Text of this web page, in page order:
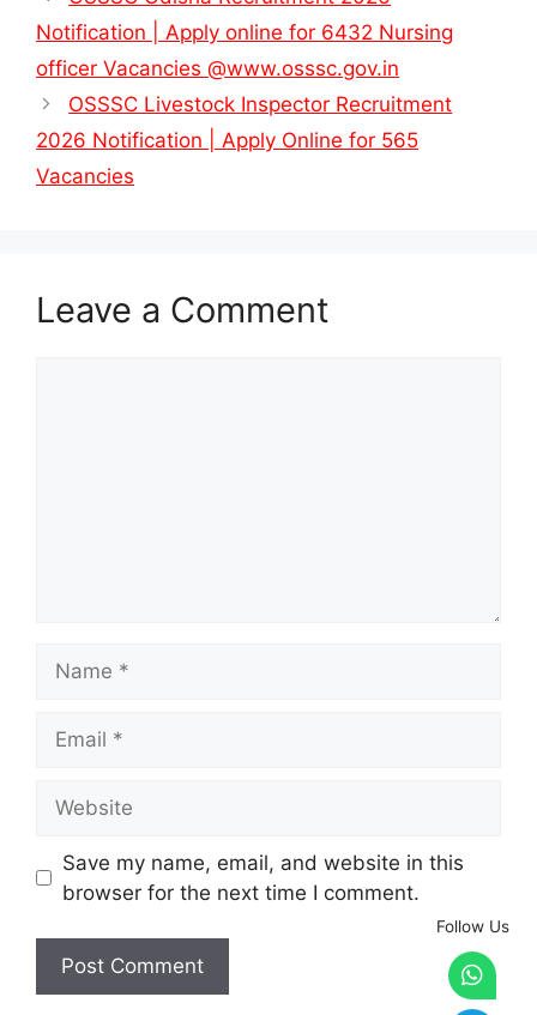
Notification | Apply online for 6432 Nursing
officer Vacancies @www.osssc.gov.in
OSSSC Livestock Inspector Recruitment
2026 Notification | Apply Online for 565
Vacancies
Leave a Comment
Save my name, email, and website in this
browser for the next time I comment.
Follow Us